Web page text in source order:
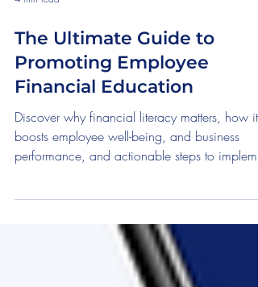
4 min read
The Ultimate Guide to
Promoting Employee
Financial Education
Discover why financial literacy matters, how it
boosts employee well-being, and business
impa